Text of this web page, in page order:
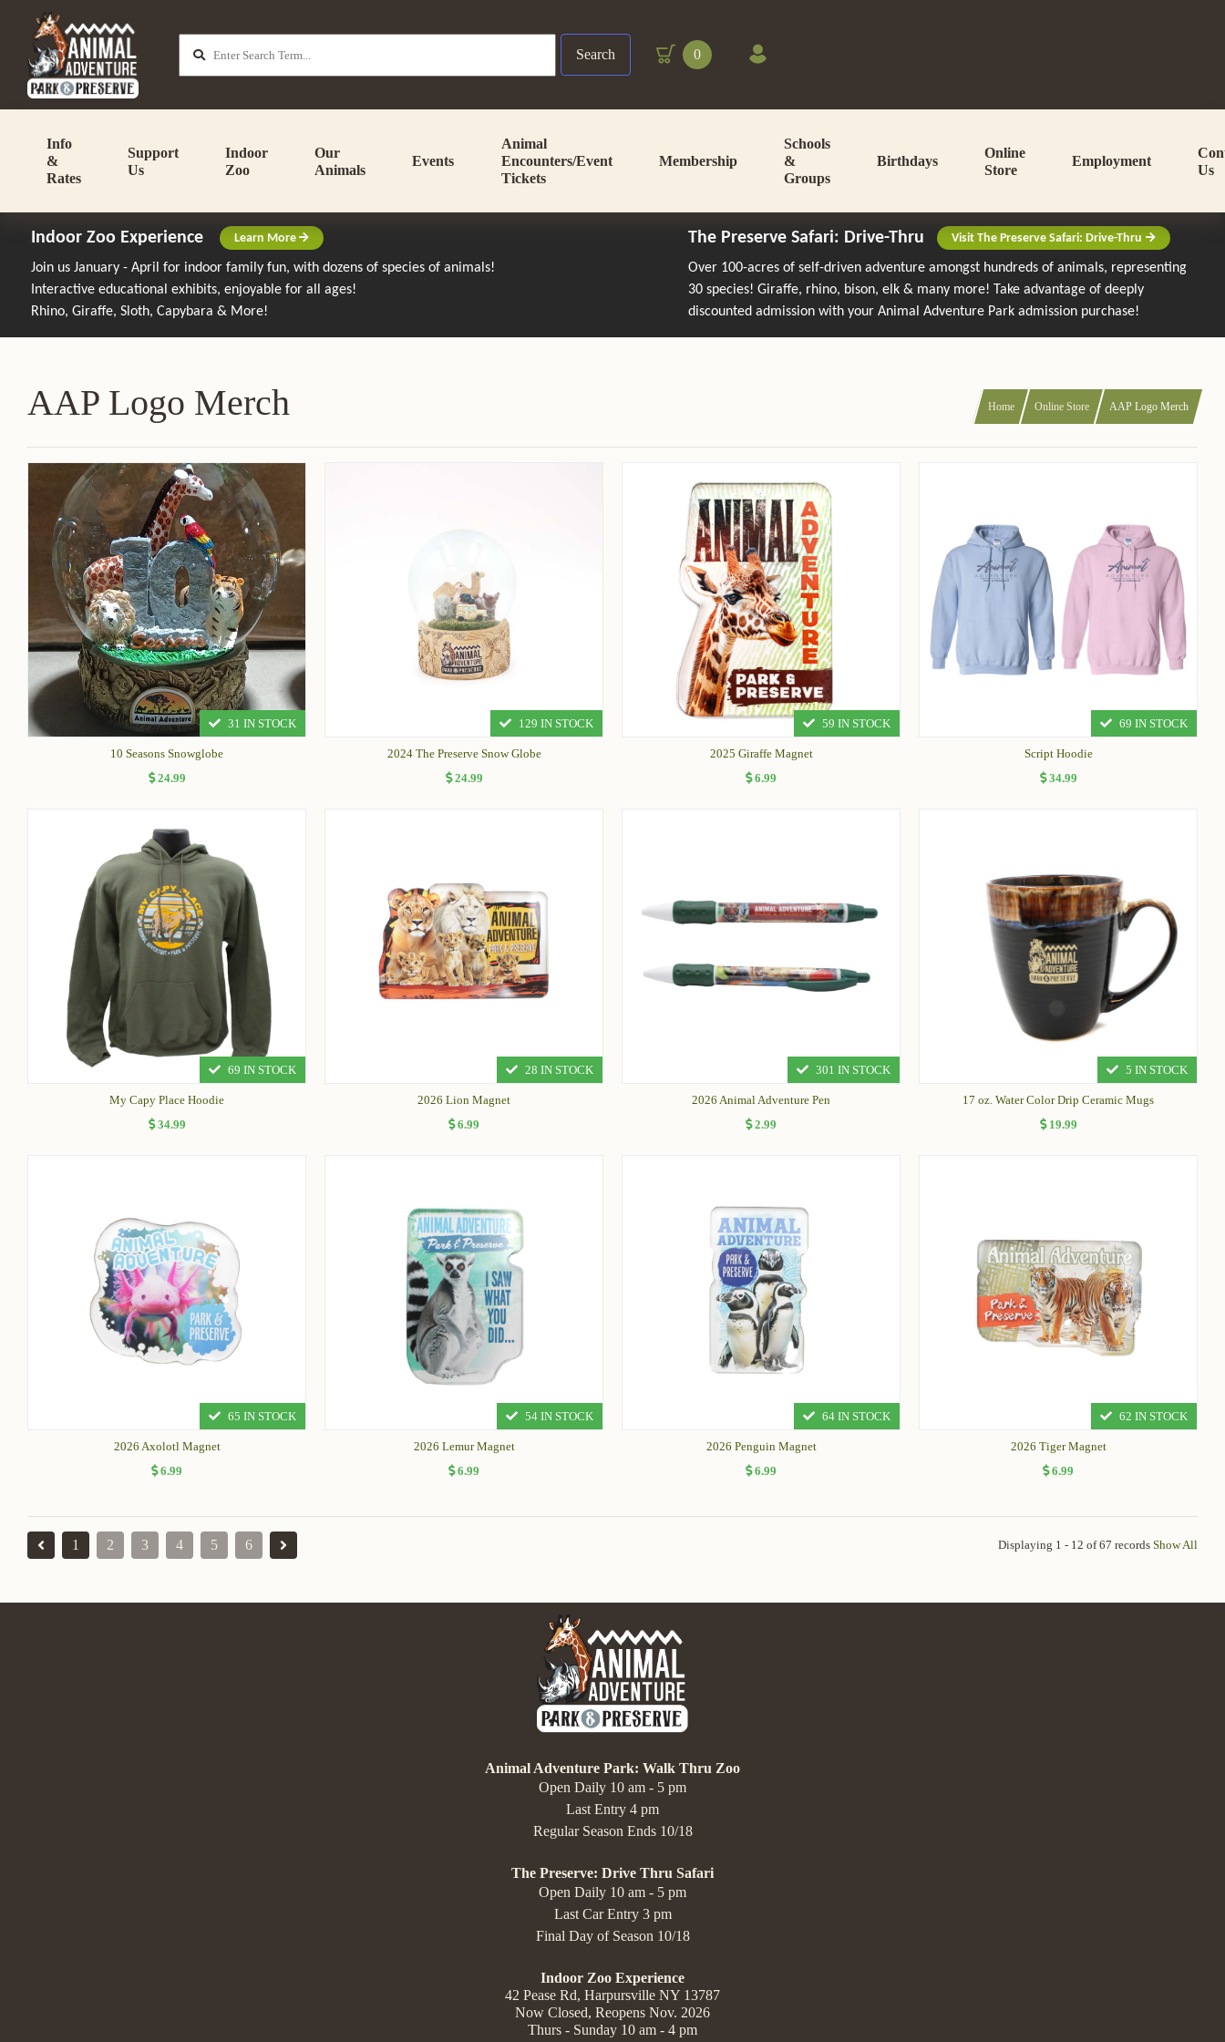
Search 0
Info
&
Rates
Support
Us
Indoor
Zoo
Our
Animals
Events
Animal
Encounters/Event
Tickets
Membership
Schools
&
Groups
Birthdays
Online
Store
Employment
Us
Indoor Zoo Experience Learn More
Join us January - April for indoor family fun, with dozens of species of animals!
Interactive educational exhibits, enjoyable for all ages!
Rhino, Giraffe, Sloth, Capybara & More!
The Preserve Safari: Drive-Thru Visit The Preserve Safari: Drive-Thru
Over 100-acres of self-driven adventure amongst hundreds of animals, representing
30 species! Giraffe, rhino, bison, elk & many more!
Take advantage of deeply
discounted admission with your Animal Adventure Park admission purchase!
AAP Logo Merch Home Online Store AAP Logo Merch
31 IN STOCK
10 Seasons Snowglobe
24.99
129 IN STOCK
2024 The Preserve Snow Globe
24.99
59 IN STOCK
2025 Giraffe Magnet
6.99
69 IN STOCK
Script Hoodie
34.99
69 IN STOCK
My Capy Place Hoodie
34.99
28 IN STOCK
2026 Lion Magnet
6.99
301 IN STOCK
2026 Animal Adventure Pen
2.99
5 IN STOCK
17 oz. Water Color Drip Ceramic Mugs
19.99
65 IN STOCK
2026 Axolotl Magnet
6.99
54 IN STOCK
2026 Lemur Magnet
6.99
64 IN STOCK
2026 Penguin Magnet
6.99
62 IN STOCK
2026 Tiger Magnet
6.99
1 2 3 4 5 6 Displaying 1 - 12 of 67 records Show All
Animal Adventure Park: Walk Thru Zoo
Open Daily 10 am - 5 pm
Last Entry 4 pm
Regular Season Ends 10/18
The Preserve: Drive Thru Safari
Open Daily 10 am - 5 pm
Last Car Entry 3 pm
Final Day of Season 10/18
Indoor Zoo Experience
42 Pease Rd, Harpursville NY 13787
Now Closed, Reopens Nov. 2026
Thurs - Sunday 10 am - 4 pm